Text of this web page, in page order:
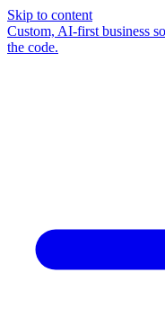
Skip to content
Custom, AI-first business
the code.